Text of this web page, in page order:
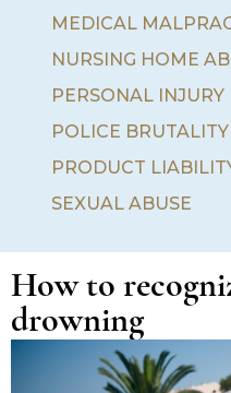
MEDICAL
NURSING HOME
PERSONAL INJURY
POLICE
PRODUCT
SEXUAL ABUSE
How to
drowning